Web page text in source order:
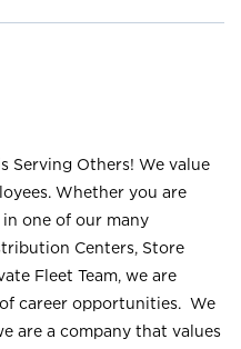
Serving Others! We value
Whether you are
one of our many
Centers, Store
Fleet Team, we are
career opportunities. We
are a company that values